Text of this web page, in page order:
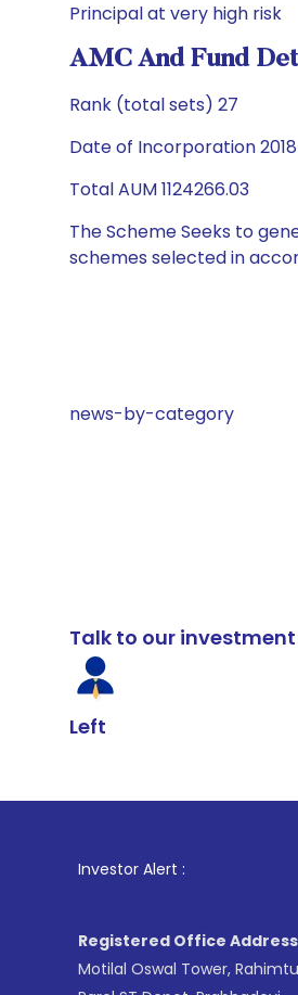
Principal at very high risk
AMC And Fund
Rank (total sets) 27
Date of Incorporation
Total AUM 1124266.03
The Scheme Seeks to
schemes selected in
news-by-category
Talk to our
Left
Investor Alert :
Registered Office Address
Motilal Oswal Tower,